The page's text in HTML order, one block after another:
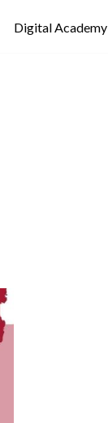
Digital Academy